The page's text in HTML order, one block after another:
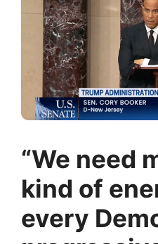
“We need
kind of
every